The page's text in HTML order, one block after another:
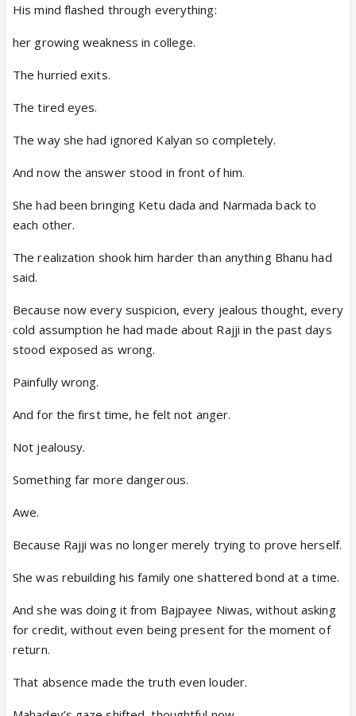
His mind flashed through everything:
her growing weakness in college.
The hurried exits.
The tired eyes.
The way she had ignored Kalyan so completely.
And now the answer stood in front of him.
She had been bringing Ketu dada and Narmada back to
each other.
The realization shook him harder than anything Bhanu had
said.
Because now every suspicion, every jealous thought, every
cold assumption he had made about Rajji in the past days
stood exposed as wrong.
Painfully wrong.
And for the first time, he felt not anger.
Not jealousy.
Something far more dangerous.
Awe.
Because Rajji was no longer merely trying to prove herself.
She was rebuilding his family one shattered bond at a time.
And she was doing it from Bajpayee Niwas, without asking
for credit, without even being present for the moment of
return.
That absence made the truth even louder.